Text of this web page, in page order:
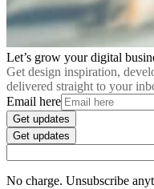
Let’s grow your digital
Get design inspiration,
delivered straight to your
Email here
Get updates
Get updates
No charge. Unsubscribe